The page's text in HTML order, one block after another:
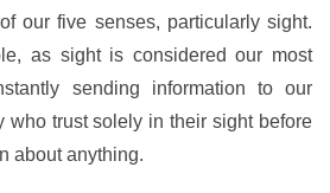
our five senses, particularly sight.
as sight is considered our most
sending information to our
who trust solely in their sight before
about anything.